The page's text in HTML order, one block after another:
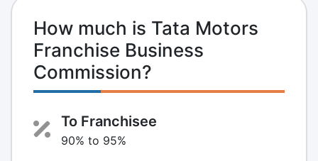
How much is Tata Motors
Franchise Business
Commission?
To Franchisee
90% to 95%